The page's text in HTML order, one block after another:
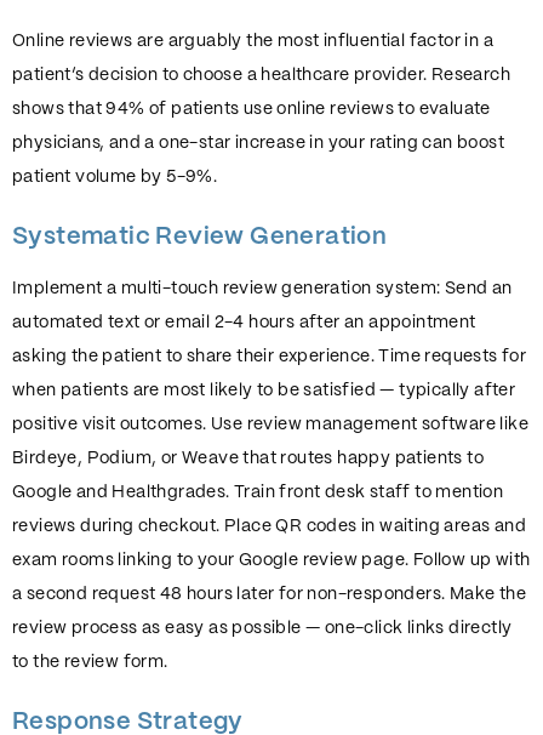
Online reviews are arguably the most influential factor in a
patient’s decision to choose a healthcare provider. Research
shows that 94% of patients use online reviews to evaluate
physicians, and a one-star increase in your rating can boost
patient volume by 5-9%.
Systematic Review Generation
Implement a multi-touch review generation system: Send an
automated text or email 2-4 hours after an appointment
asking the patient to share their experience. Time requests for
when patients are most likely to be satisfied — typically after
positive visit outcomes. Use review management software like
Birdeye, Podium, or Weave that routes happy patients to
Google and Healthgrades. Train front desk staff to mention
reviews during checkout. Place QR codes in waiting areas and
exam rooms linking to your Google review page. Follow up with
a second request 48 hours later for non-responders. Make the
review process as easy as possible — one-click links directly
to the review form.
Response Strategy